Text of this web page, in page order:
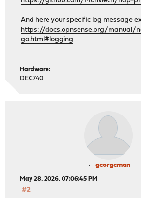
And here your specific log message
https://docs.opnsense.org/manual/
go.html#logging
Hardware:
DEC740
georgeman
May 28, 2026, 07:06:45 PM
#2